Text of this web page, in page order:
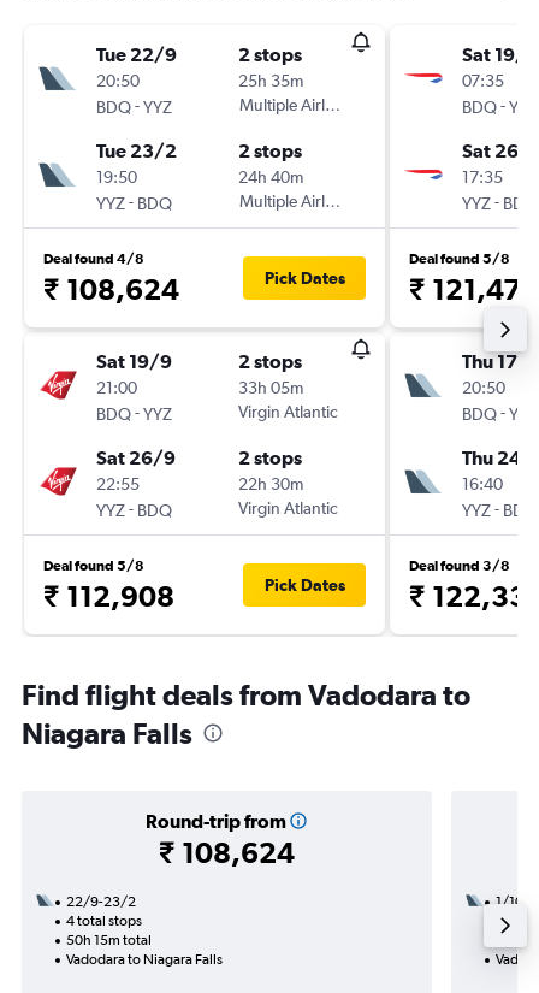
Tue 22/9
20:50
BDQ-YYZ
2 stops
25h 35m
Multiple Airlines
Tue 23/2
19:50
YYZ- BDQ
2 stops
24h 40m
Multiple Airlines
Deal found 4/8
₹ 108,624 Pick Dates
Sat 19/9
21:00
BDQ-YYZ
2 stops
33h 05m
Virgin Atlantic
Sat 26/9
22:55
YYZ- BDQ
2 stops
22h 30m
Virgin Atlantic
Deal found 5/8
₹ 112,908 Pick Dates
Sat 19/9
07:35
BDQ-YYZ
Sat 26/
17:35
YYZ- BDQ
Deal found 5/8
₹ 121,476
Thu 17/9
20:50
BDQ-YYZ
Thu 24/
16:40
YYZ- BDQ
Deal found 3/8
₹
Find flight deals from Vadodara to
Niagara Falls
Round-trip from
₹ 108,624
22/9-23/2
4 total stops
50h 15m total
Vadodara to Niagara Falls
1/10
3